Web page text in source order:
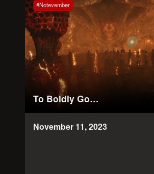
#Notevember
To Boldly Go…
November 11, 2023